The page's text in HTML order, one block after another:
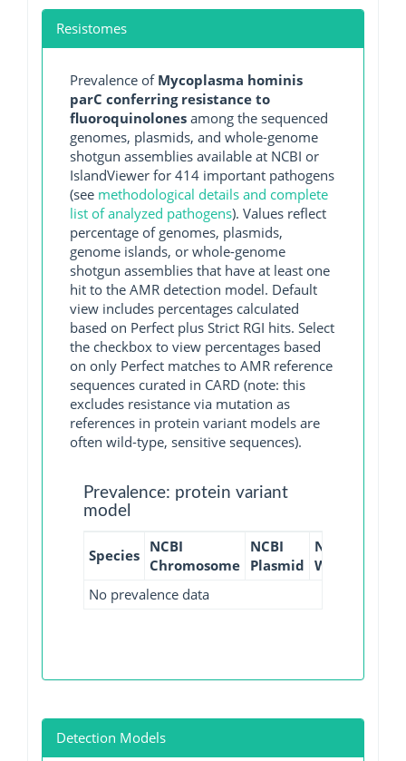
Resistomes
Prevalence of Mycoplasma hominis
parC conferring resistance to
fluoroquinolones among the sequenced
genomes, plasmids, and whole-genome
shotgun assemblies available at NCBI or
IslandViewer for 414 important pathogens
(see methodological details and complete
list of analyzed pathogens). Values reflect
percentage of genomes, plasmids,
genome islands, or whole-genome
shotgun assemblies that have at least one
hit to the AMR detection model. Default
view includes percentages calculated
based on Perfect plus Strict RGI hits. Select
the checkbox to view percentages based
on only Perfect matches to AMR reference
sequences curated in CARD (note: this
excludes resistance via mutation as
references in protein variant models are
often wild-type, sensitive sequences).
Prevalence: protein variant
model
Species NCBI
Chromosome
NCBI
Plasmid
NCBI
WGS
No prevalence data
Detection Models